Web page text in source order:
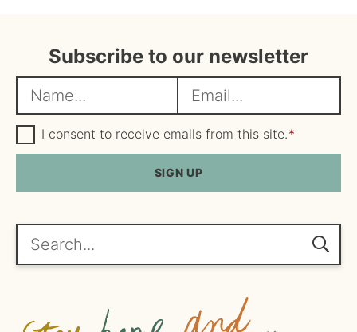
Subscribe to our newsletter
a
m
e
m
a
i
l
*
G
D
P
g
e
e
I consent to receive emails from this site.*
SIGN UP
Search...